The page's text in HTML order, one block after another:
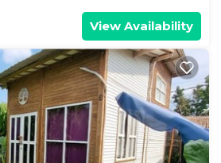
View Availability